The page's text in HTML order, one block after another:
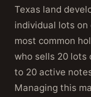
Texas land
individual lots
most common
who sells 20 lots
to 20 active
Managing this